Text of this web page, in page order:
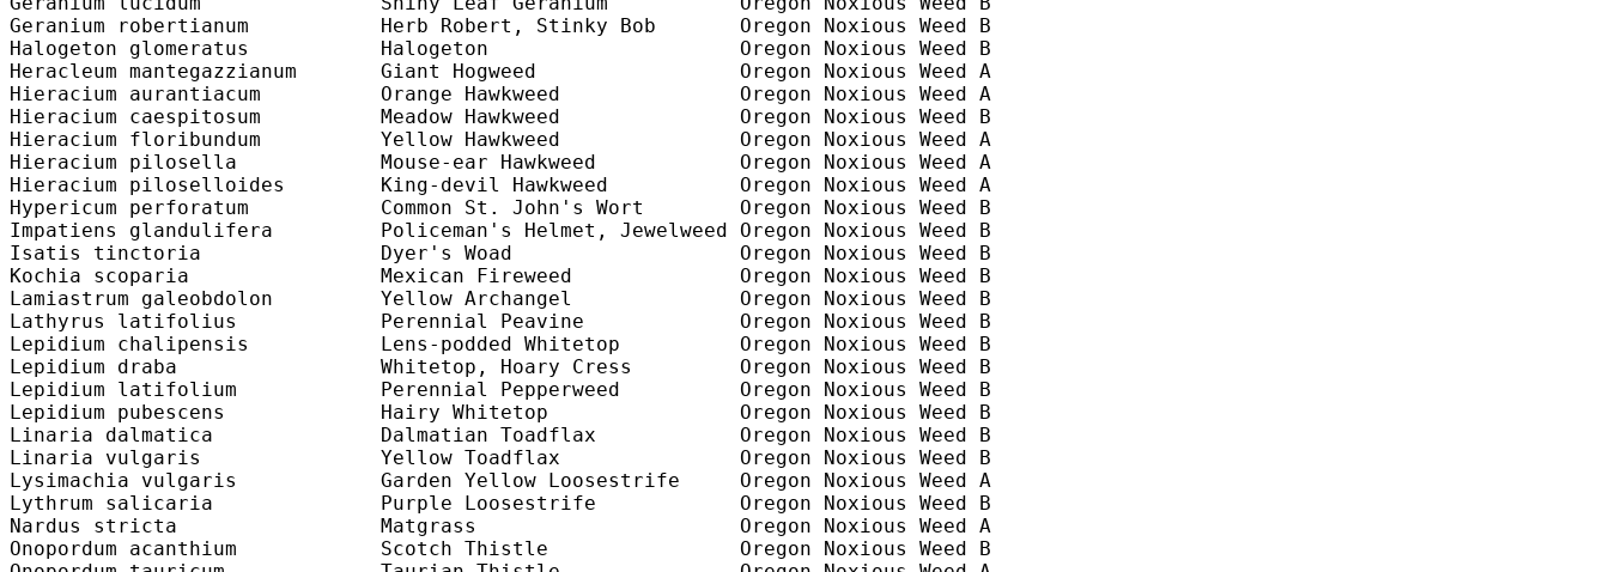
Geranium robertianum           Herb Robert, Stinky Bob       Oregon Noxious Weed B
Halogeton glomeratus           Halogeton                     Oregon Noxious Weed B
Heracleum mantegazzianum       Giant Hogweed                 Oregon Noxious Weed A
Hieracium aurantiacum          Orange Hawkweed               Oregon Noxious Weed A
Hieracium caespitosum          Meadow Hawkweed               Oregon Noxious Weed B
Hieracium floribundum          Yellow Hawkweed               Oregon Noxious Weed A
Hieracium pilosella            Mouse-ear Hawkweed            Oregon Noxious Weed A
Hieracium piloselloides        King-devil Hawkweed           Oregon Noxious Weed A
Hypericum perforatum           Common St. John's Wort        Oregon Noxious Weed B
Impatiens glandulifera         Policeman's Helmet, Jewelweed Oregon Noxious Weed B
Isatis tinctoria               Dyer's Woad                   Oregon Noxious Weed B
Kochia scoparia                Mexican Fireweed              Oregon Noxious Weed B
Lamiastrum galeobdolon         Yellow Archangel              Oregon Noxious Weed B
Lathyrus latifolius            Perennial Peavine             Oregon Noxious Weed B
Lepidium chalipensis           Lens-podded Whitetop          Oregon Noxious Weed B
Lepidium draba                 Whitetop, Hoary Cress         Oregon Noxious Weed B
Lepidium latifolium            Perennial Pepperweed          Oregon Noxious Weed B
Lepidium pubescens             Hairy Whitetop                Oregon Noxious Weed B
Linaria dalmatica              Dalmatian Toadflax            Oregon Noxious Weed B
Linaria vulgaris               Yellow Toadflax               Oregon Noxious Weed B
Lysimachia vulgaris            Garden Yellow Loosestrife     Oregon Noxious Weed A
Lythrum salicaria              Purple Loosestrife            Oregon Noxious Weed B
Nardus stricta                 Matgrass                      Oregon Noxious Weed A
Onopordum acanthium            Scotch Thistle                Oregon Noxious Weed B